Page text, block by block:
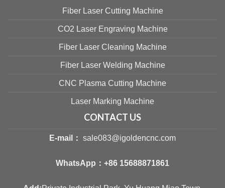
Fiber Laser Cutting Machine
CO2 Laser Engraving Machine
Fiber Laser Cleaning Machine
Fiber Laser Welding Machine
CNC Plasma Cutting Machine
Laser Marking Machine
CONTACT US
E-mail： sale083@igoldencnc.com
WhatsApp： +86 15688871861